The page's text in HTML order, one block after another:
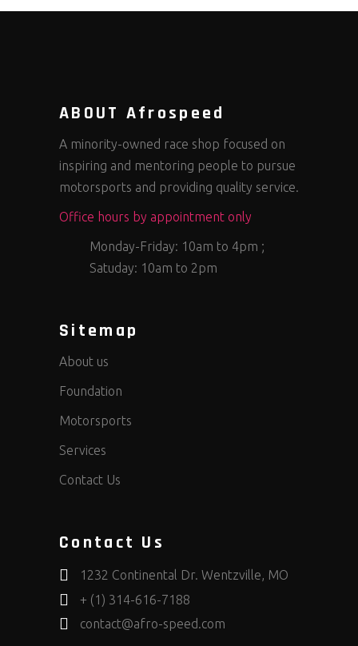
ABOUT Afrospeed
A minority-owned race shop focused on
inspiring and mentoring people to pursue
motorsports and providing quality service.
Office hours by appointment only
Monday-Friday: 10am to 4pm ;
Satuday: 10am to 2pm
Sitemap
About us
Foundation
Motorsports
Services
Contact Us
Contact Us
1232 Continental Dr. Wentzville, MO
+ (1) 314-616-7188
contact@afro-speed.com